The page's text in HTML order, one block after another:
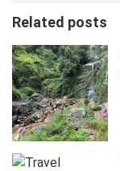
Related posts